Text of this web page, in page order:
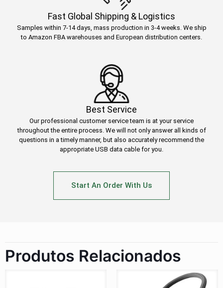
Fast Global Shipping & Logistics
Samples within 7-14 days, mass production in 3-4 weeks. We ship
to Amazon FBA warehouses and European distribution centers.
Best Service
Our professional customer service team is at your service
throughout the entire process. We will not only answer all kinds of
questions in a timely manner, but also accurately recommend the
appropriate USB data cable for you.
Start An Order With Us
Produtos Relacionados